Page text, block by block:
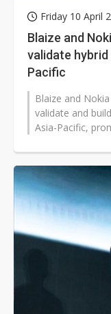
Friday 10 April
Blaize and
validate
Pacific
Blaize and
validate and
Asia-Pacific,